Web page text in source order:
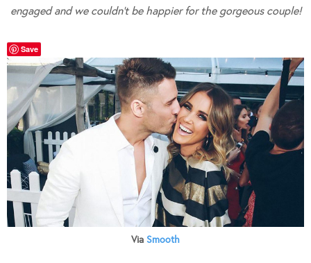
engaged and we couldn’t be happier for the gorgeous couple!
Save
Via Smooth